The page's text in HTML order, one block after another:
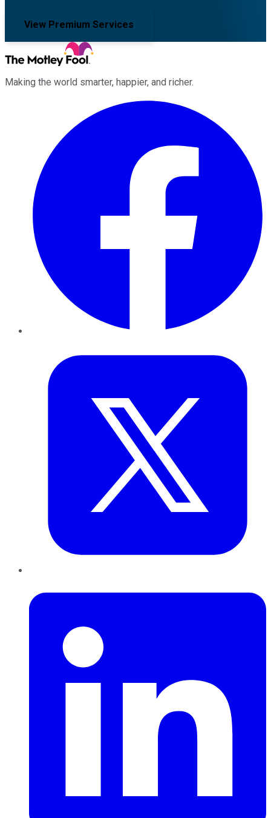
View Premium Services
Making the world smarter, happier, and richer.